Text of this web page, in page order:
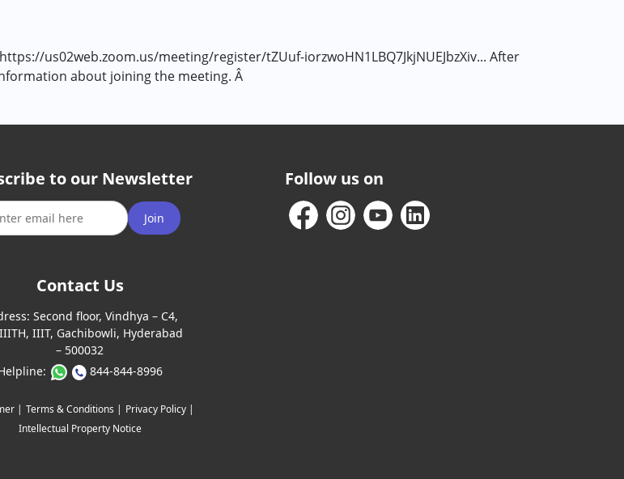
us02web.zoom.us/meeting/register/tZUuf-iorzwoHN1LBQ7JkjNUEJbzXiv... After
about joining the meeting. Â
to our Newsletter
Join
Contact Us
Second floor, Vindhya – C4,
IIIT, Gachibowli, Hyderabad
– 500032
844-844-8996
| Terms & Conditions | Privacy Policy |
Intellectual Property Notice
Follow us on